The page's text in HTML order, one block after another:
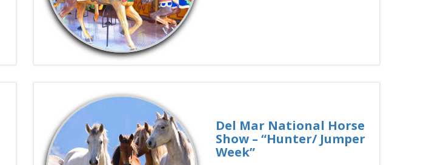
Del Mar National Horse
Show – “Hunter/ Jumper
Week”